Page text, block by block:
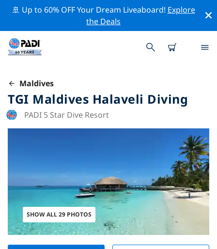
🚢 Up to 60% OFF Your Dream Liveaboard! Explore
the Deals
Maldives
TGI Maldives Halaveli Diving
PADI 5 Star Dive Resort
SHOW ALL 29 PHOTOS